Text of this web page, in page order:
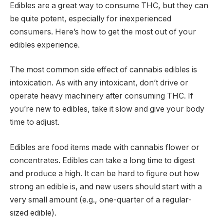
Edibles are a great way to consume THC, but they can
be quite potent, especially for inexperienced
consumers. Here’s how to get the most out of your
edibles experience.
The most common side effect of cannabis edibles is
intoxication. As with any intoxicant, don’t drive or
operate heavy machinery after consuming THC. If
you’re new to edibles, take it slow and give your body
time to adjust.
Edibles are food items made with cannabis flower or
concentrates. Edibles can take a long time to digest
and produce a high. It can be hard to figure out how
strong an edible is, and new users should start with a
very small amount (e.g., one-quarter of a regular-
sized edible).